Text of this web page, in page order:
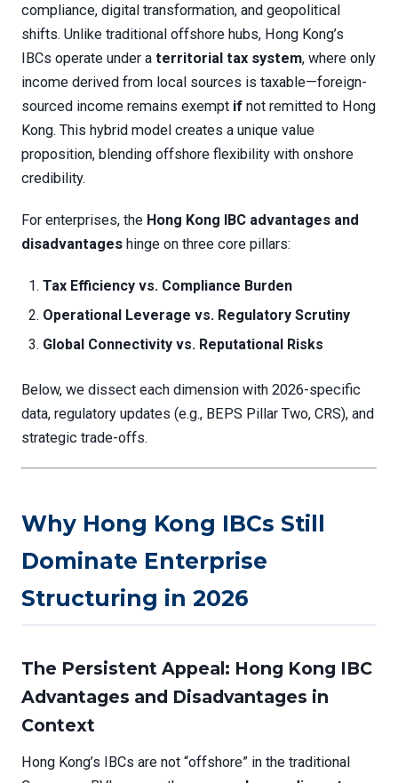
compliance, digital transformation, and geopolitical
shifts. Unlike traditional offshore hubs, Hong Kong’s
IBCs operate under a territorial tax system, where only
income derived from local sources is taxable—foreign-
sourced income remains exempt if not remitted to Hong
Kong. This hybrid model creates a unique value
proposition, blending offshore flexibility with onshore
credibility.
For enterprises, the Hong Kong IBC advantages and
disadvantages hinge on three core pillars:
Tax Efficiency vs. Compliance Burden
Operational Leverage vs. Regulatory Scrutiny
Global Connectivity vs. Reputational Risks
Below, we dissect each dimension with 2026-specific
data, regulatory updates (e.g., BEPS Pillar Two, CRS), and
strategic trade-offs.
Why Hong Kong IBCs Still
Dominate Enterprise
Structuring in 2026
The Persistent Appeal: Hong Kong IBC
Advantages and Disadvantages in
Context
Hong Kong’s IBCs are not “offshore” in the traditional